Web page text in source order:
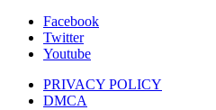
Facebook
Twitter
Youtube
PRIVACY POLICY
DMCA